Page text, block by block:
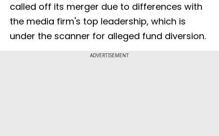
called off its merger due to differences with
the media firm's top leadership, which is
under the scanner for alleged fund diversion.